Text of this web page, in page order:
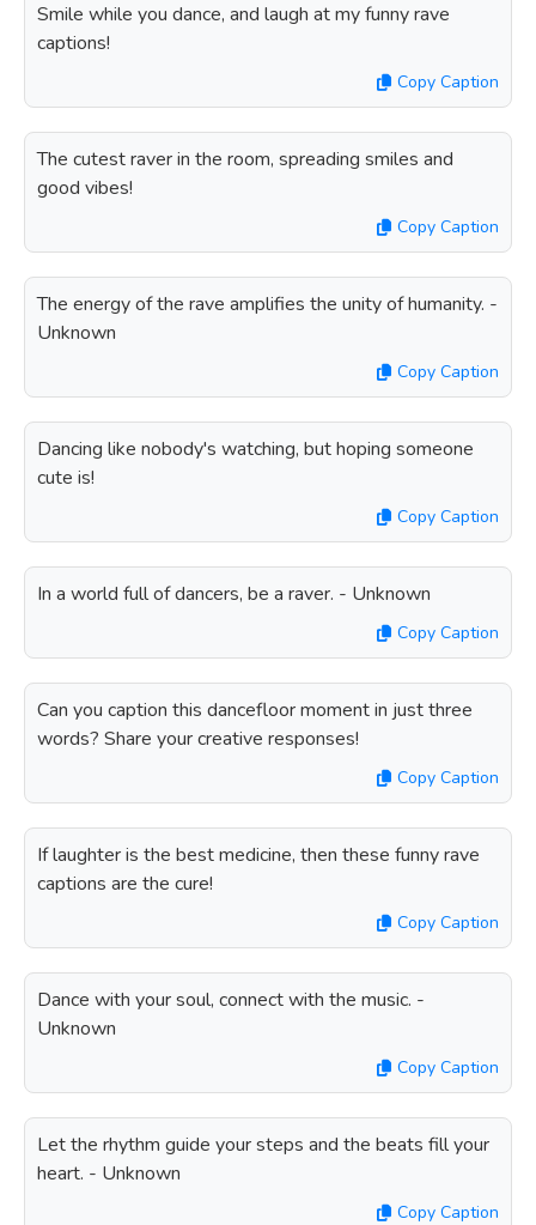
Smile while you dance, and laugh at my funny rave
captions!
Copy Caption
The cutest raver in the room, spreading smiles and
good vibes!
Copy Caption
The energy of the rave amplifies the unity of humanity. -
Unknown
Copy Caption
Dancing like nobody's watching, but hoping someone
cute is!
Copy Caption
In a world full of dancers, be a raver. - Unknown
Copy Caption
Can you caption this dancefloor moment in just three
words? Share your creative responses!
Copy Caption
If laughter is the best medicine, then these funny rave
captions are the cure!
Copy Caption
Dance with your soul, connect with the music. -
Unknown
Copy Caption
Let the rhythm guide your steps and the beats fill your
heart. - Unknown
Copy Caption